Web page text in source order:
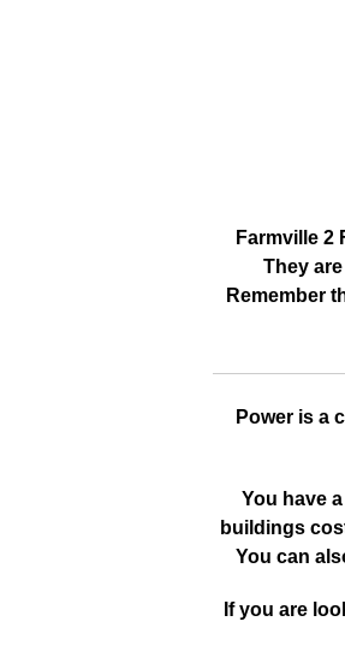
Farmville 2
They
Remember
Power is a
You have
buildings
You can
If you are